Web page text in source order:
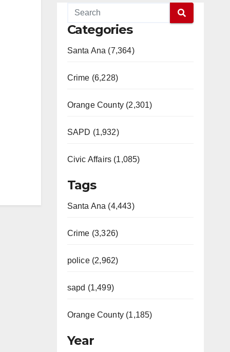
Categories
Santa Ana (7,364)
Crime (6,228)
Orange County (2,301)
SAPD (1,932)
Civic Affairs (1,085)
Tags
Santa Ana (4,443)
Crime (3,326)
police (2,962)
sapd (1,499)
Orange County (1,185)
Year